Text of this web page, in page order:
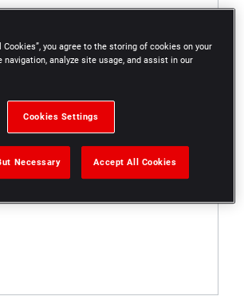
Cookies”, you agree to the storing of cookies on your
navigation, analyze site usage, and assist in our
Cookies Settings
Necessary Accept All Cookies